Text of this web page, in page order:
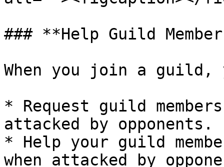
### **Help Guild
When you join a guild,
* Request guild
attacked by opponents.
* Help your guild
when attacked by